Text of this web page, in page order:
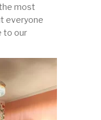
most
everyone
to our